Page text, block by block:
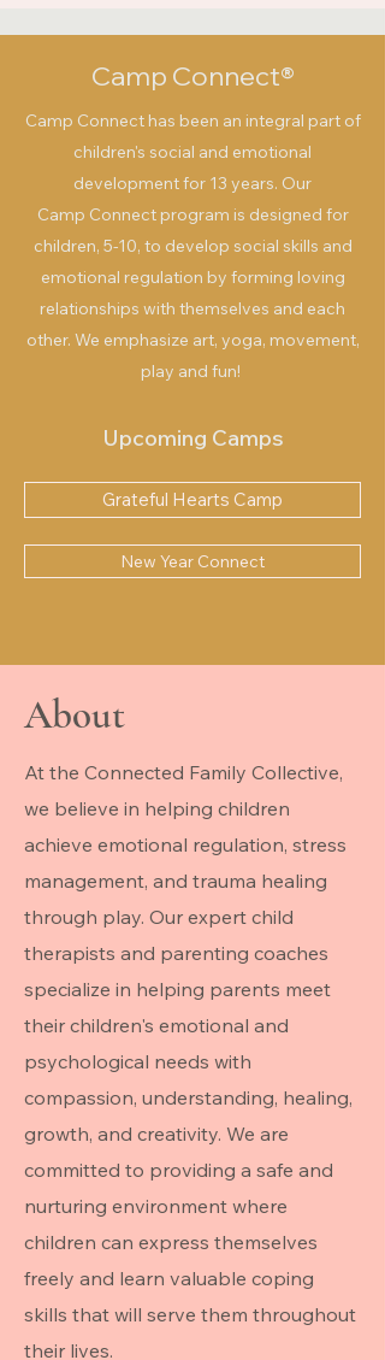
Camp Connect®
Camp Connect has been an integral part of
children's social and emotional
development for 13 years. Our
Camp Connect program is designed for
children, 5-10, to develop social skills and
emotional regulation by forming loving
relationships with themselves and each
other. We emphasize art, yoga, movement,
play and fun!
Upcoming Camps
Grateful Hearts Camp
New Year Connect
About
At the Connected Family Collective,
we believe in helping children
achieve emotional regulation, stress
management, and trauma healing
through play. Our expert child
therapists and parenting coaches
specialize in helping parents meet
their children's emotional and
psychological needs with
compassion, understanding, healing,
growth, and creativity. We are
committed to providing a safe and
nurturing environment where
children can express themselves
freely and learn valuable coping
skills that will serve them throughout
their lives.